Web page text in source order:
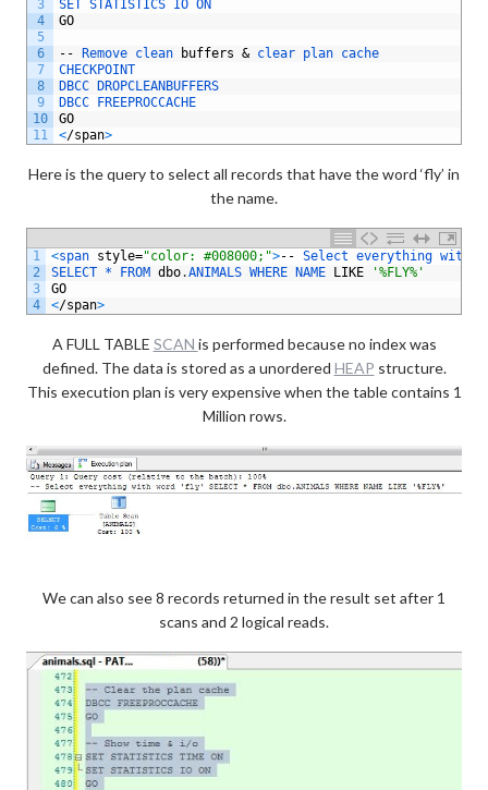
3
4
5
6
7
8
9
10
11
SET STATISTICS IO ON
GO
-- Remove clean buffers & clear plan cache
CHECKPOINT
DBCC DROPCLEANBUFFERS
DBCC FREEPROCCACHE
GO
</span>
Here is the query to select all records that have the word ‘fly’ in
the name.
1
2
3
4
<span style="color: #008000;">-- Select everything with
SELECT *
FROM dbo.ANIMALS WHERE NAME LIKE
'%FLY%'
GO
</span>
A FULL TABLE SCAN is performed because no index was
defined. The data is stored as a unordered HEAP structure.
This execution plan is very expensive when the table contains 1
Million rows.
We can also see 8 records returned in the result set after 1
scans and 2 logical reads.